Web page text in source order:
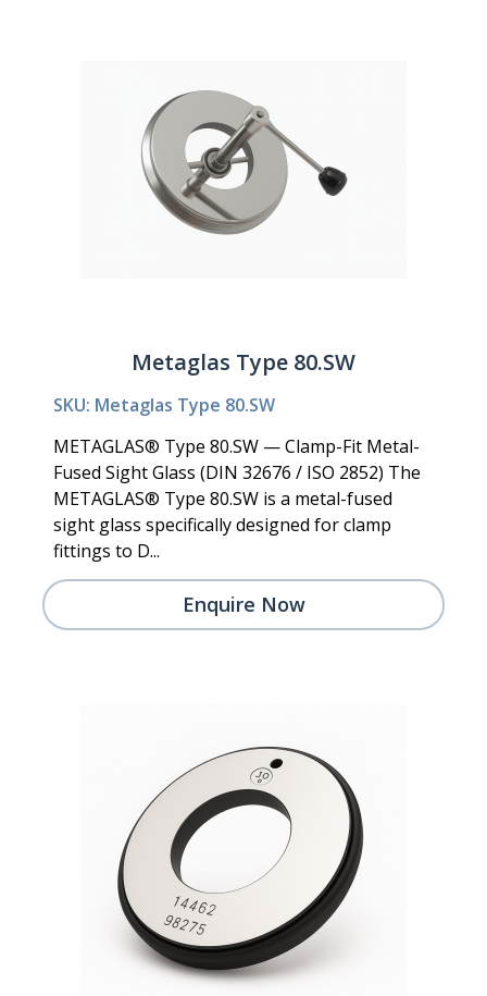
Metaglas Type 80.SW
SKU: Metaglas Type 80.SW
METAGLAS® Type 80.SW — Clamp-Fit Metal-
Fused Sight Glass (DIN 32676 / ISO 2852) The
METAGLAS® Type 80.SW is a metal-fused
sight glass specifically designed for clamp
fittings to D...
Enquire Now